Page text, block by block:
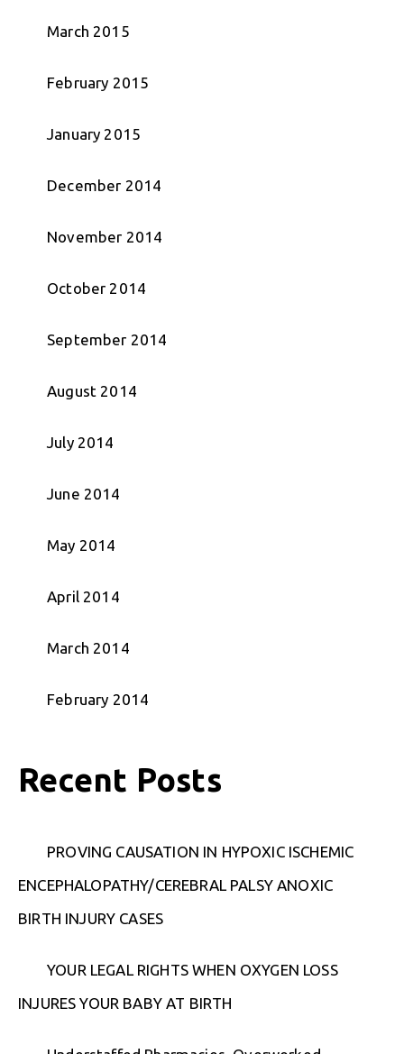
March 2015
February 2015
January 2015
December 2014
November 2014
October 2014
September 2014
August 2014
July 2014
June 2014
May 2014
April 2014
March 2014
February 2014
Recent Posts
PROVING CAUSATION IN HYPOXIC ISCHEMIC
ENCEPHALOPATHY/CEREBRAL PALSY ANOXIC
BIRTH INJURY CASES
YOUR LEGAL RIGHTS WHEN OXYGEN LOSS
INJURES YOUR BABY AT BIRTH